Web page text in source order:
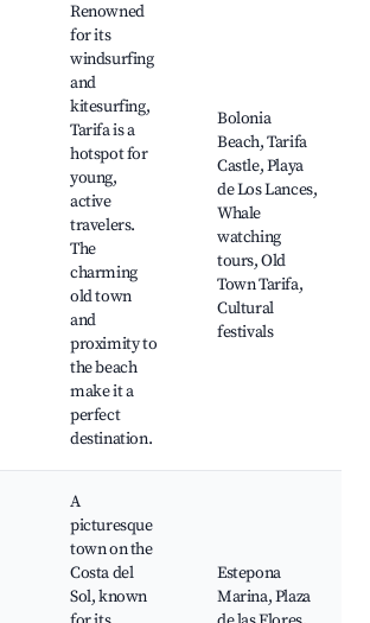
Renowned
for its
windsurfing
and
kitesurfing,
Tarifa is a
hotspot for
young,
active
travelers.
The
charming
old town
and
proximity to
the beach
make it a
perfect
destination.
Bolonia
Beach, Tarifa
Castle, Playa
de Los Lances,
Whale
watching
tours, Old
Town Tarifa,
Cultural
festivals
A
picturesque
town on the
Costa del
Sol, known
Estepona
Marina, Plaza